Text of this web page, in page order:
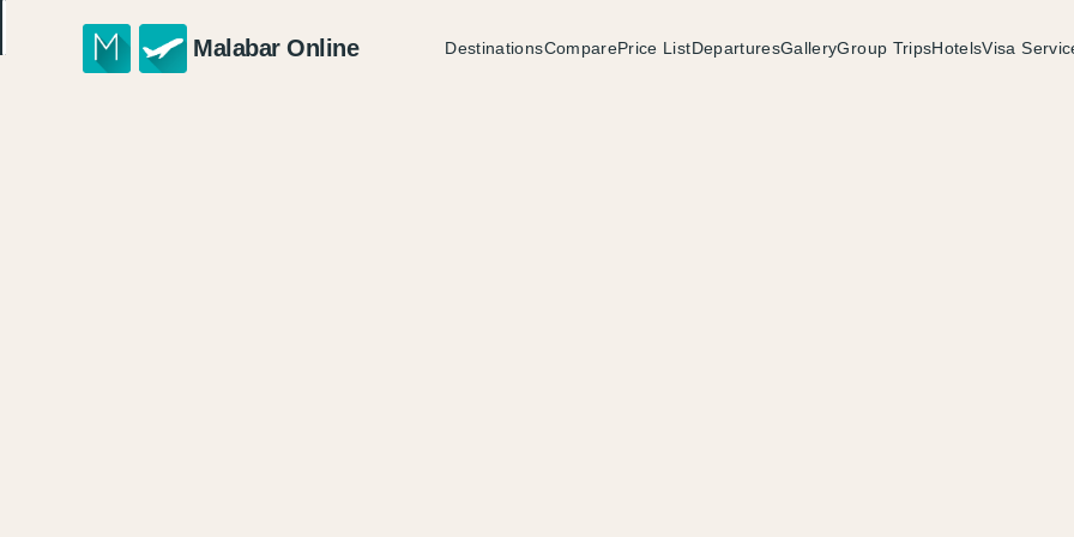
Malabar Online DestinationsComparePrice ListDeparturesGalleryGroup TripsHotelsVisa